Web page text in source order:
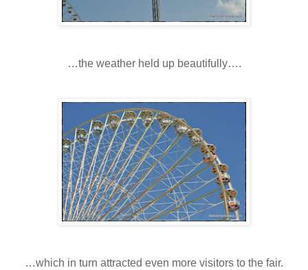
…the weather held up beautifully….
…which in turn attracted even more visitors to the fair.